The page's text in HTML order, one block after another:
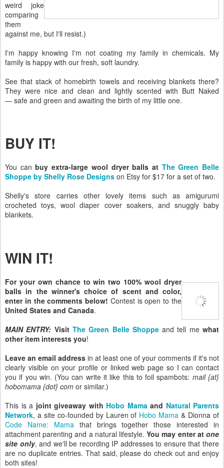
weird joke
comparing
them
against me, but I'll resist.)
I'm happy knowing I'm not coating my family in chemicals. My
family is happy with our fresh, soft laundry.
See that stack of homebirth towels and receiving blankets there?
They were nice and clean and lightly scented with Butt Naked
— safe and green and awaiting the birth of my little one.
BUY IT!
You canbuy extra-large wool dryer balls at The Green Belle
Shoppe by Shelly Rose Designs on Etsy for $17 for a set of two.
Shelly's store carries other lovely items such as amigurumi
crocheted toys, wool diaper cover soakers, and snuggly baby
blankets.
WIN IT!
For your own chance to win two 100% wool dryer
balls in the winner's choice of scent and color,
enter in the comments below! Contest is open to the
United States and Canada.
MAIN ENTRY: Visit The Green Belle Shoppeand tell mewhat
other item interests you!
Leave an email address in at least one of your comments if it's not
clearly visible on your profile or linked web page so I can contact
you if you win. (You can write it like this to foil spambots: mail {at}
hobomama {dot} com or similar.)
This is a joint giveaway with Hobo Mama and Natural Parents
Network, a site co-founded by Lauren of Hobo Mama & Dionna of
Code Name: Mama that brings together those interested in
attachment parenting and a natural lifestyle.You may enter atone
site only, and we'll be recording IP addresses to ensure that there
are no duplicate entries. That said, please do check out and enjoy
both sites!